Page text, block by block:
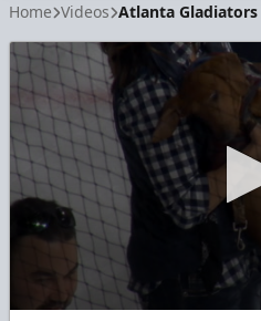
Home Videos Atlanta Gladiators